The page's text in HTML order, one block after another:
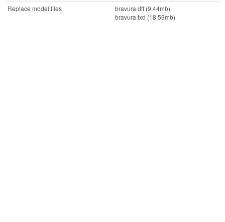
Replace model files
bravura.dff (9.44mb)
bravura.txd (18.59mb)